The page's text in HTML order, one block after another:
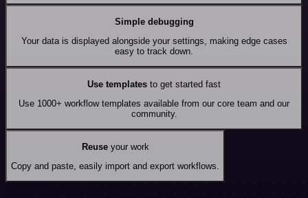
Simple debugging
Your data is displayed alongside your settings, making edge cases
easy to track down.
Use templates to get started fast
Use 1000+ workflow templates available from our core team and our
community.
Reuseyour work
Copy and paste, easily import and export workflows.